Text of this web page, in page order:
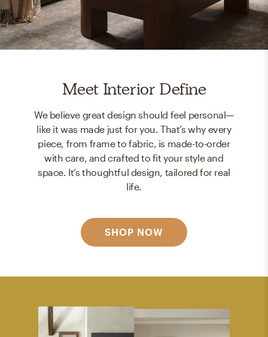
Meet Interior Define
We believe great design should feel personal—
like it was made just for you. That’s why every
piece, from frame to fabric, is made-to-order
with care, and crafted to fit your style and
space. It’s thoughtful design, tailored for real
life.
SHOP NOW